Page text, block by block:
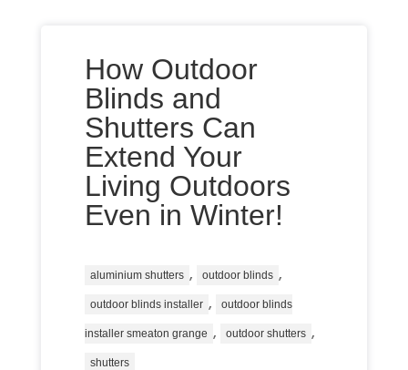
How Outdoor
Blinds and
Shutters Can
Extend Your
Living Outdoors
Even in Winter!
aluminium shutters , outdoor blinds ,
outdoor blinds installer , outdoor blinds
installer smeaton grange , outdoor shutters ,
shutters